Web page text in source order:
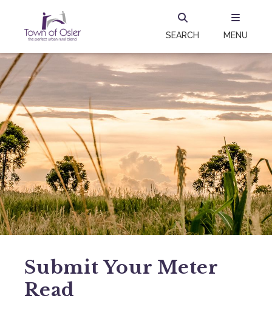
SEARCH MENU
Submit Your Meter
Read